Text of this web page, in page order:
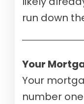
run down
Your
Your
number